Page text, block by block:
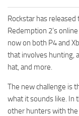
Rockstar has
Redemption 2’s
now on both P4 and
that involves hunting,
hat, and more.
The new challenge is
what it sounds like. In
other hunters with the